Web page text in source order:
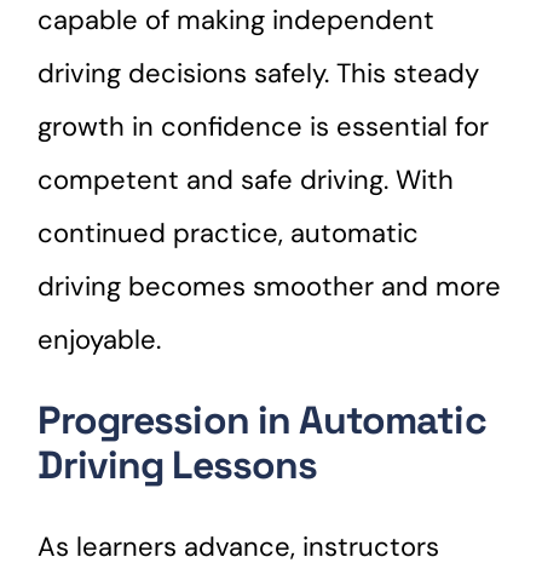
capable of making independent
driving decisions safely. This steady
growth in confidence is essential for
competent and safe driving. With
continued practice, automatic
driving becomes smoother and more
enjoyable.
Progression in Automatic
Driving Lessons
As learners advance, instructors